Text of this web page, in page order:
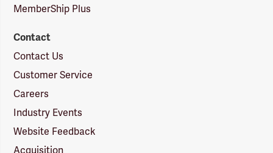
MemberShip Plus
Contact
Contact Us
Customer Service
Careers
Industry Events
Website Feedback
Acquisition